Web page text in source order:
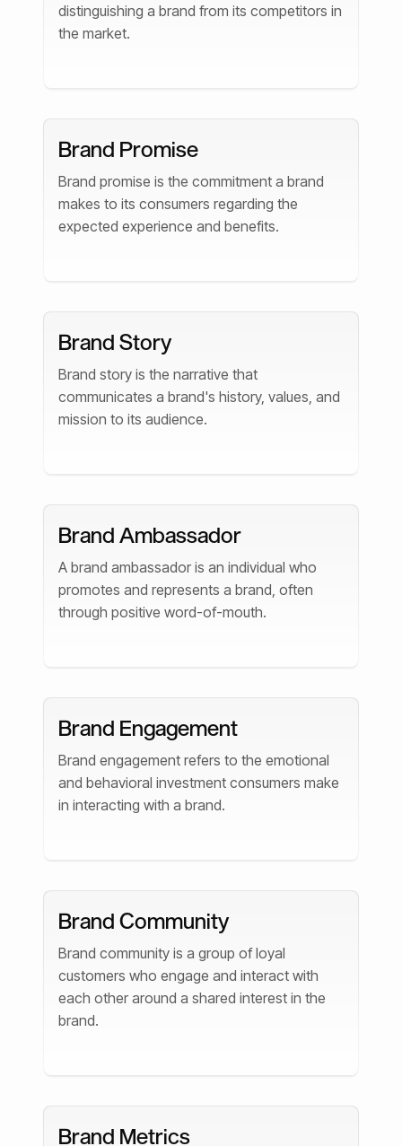
distinguishing a brand from its competitors in
the market.
Brand Promise
Brand promise is the commitment a brand
makes to its consumers regarding the
expected experience and benefits.
Brand Story
Brand story is the narrative that
communicates a brand's history, values, and
mission to its audience.
Brand Ambassador
A brand ambassador is an individual who
promotes and represents a brand, often
through positive word-of-mouth.
Brand Engagement
Brand engagement refers to the emotional
and behavioral investment consumers make
in interacting with a brand.
Brand Community
Brand community is a group of loyal
customers who engage and interact with
each other around a shared interest in the
brand.
Brand Metrics